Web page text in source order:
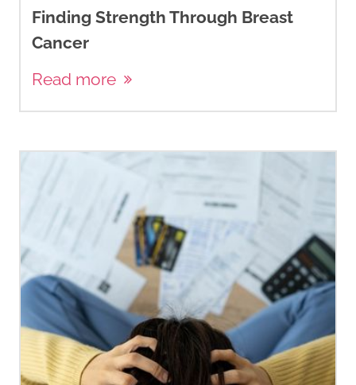
Finding Strength Through Breast
Cancer
Read more